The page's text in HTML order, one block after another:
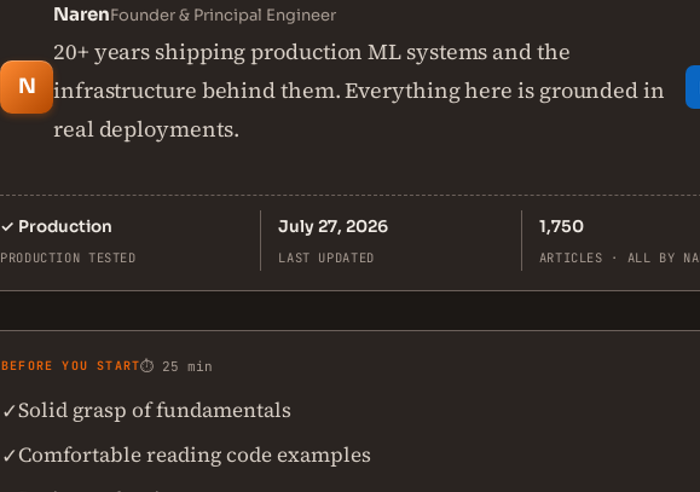
N
NarenFounder & Principal Engineer
20+ years shipping production ML systems and the
infrastructure behind them. Everything here is grounded in
real deployments.
✓ Production
PRODUCTION TESTED
July 27, 2026
LAST UPDATED
1,750
ARTICLES · ALL BY
BEFORE YOU START⏱ 25 min
✓Solid grasp of fundamentals
✓Comfortable reading code examples